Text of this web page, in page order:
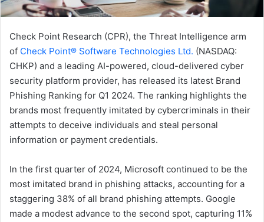
Check Point Research (CPR), the Threat Intelligence arm
of Check Point® Software Technologies Ltd. (NASDAQ:
CHKP) and a leading AI-powered, cloud-delivered cyber
security platform provider, has released its latest Brand
Phishing Ranking for Q1 2024. The ranking highlights the
brands most frequently imitated by cybercriminals in their
attempts to deceive individuals and steal personal
information or payment credentials.
In the first quarter of 2024, Microsoft continued to be the
most imitated brand in phishing attacks, accounting for a
staggering 38% of all brand phishing attempts. Google
made a modest advance to the second spot, capturing 11%